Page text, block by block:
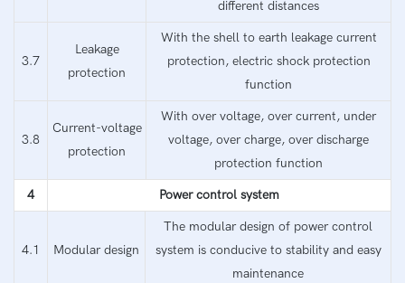
different distances
3.7
Leakage
protection
With the shell to earth leakage current
protection, electric shock protection
function
3.8
Current-voltage
protection
With over voltage, over current, under
voltage, over charge, over discharge
protection function
4 Power control system
4.1 Modular design
The modular design of power control
system is conducive to stability and easy
maintenance